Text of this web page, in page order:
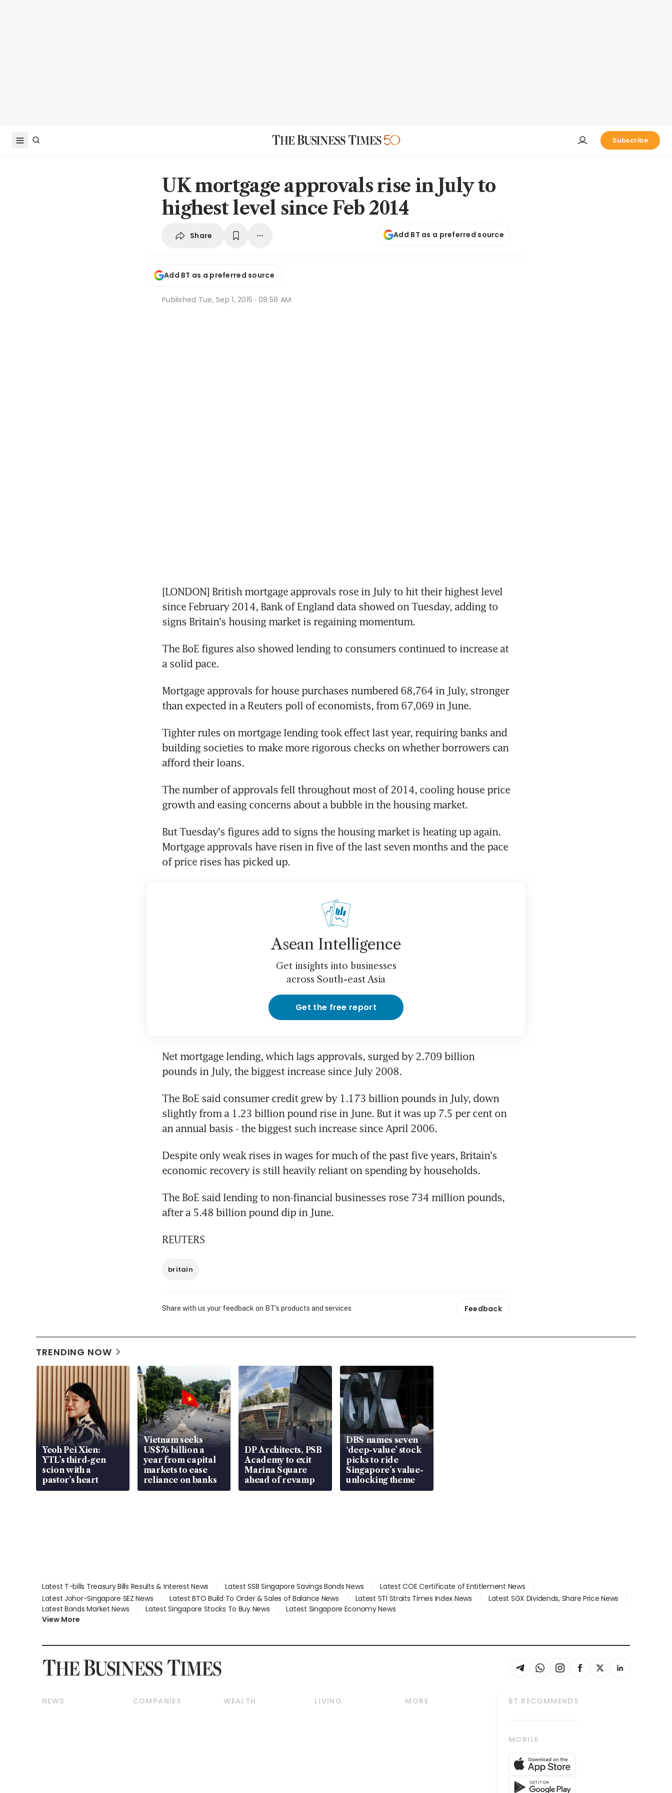
Subscribe
UK mortgage approvals rise in July to
highest level since Feb 2014
Share Add BT as a preferred source
Add BT as a preferred source
Published Tue, Sep 1, 2015 · 08:58 AM
[LONDON] British mortgage approvals rose in July to hit their highest level
since February 2014, Bank of England data showed on Tuesday, adding to
signs Britain's housing market is regaining momentum.
The BoE figures also showed lending to consumers continued to increase at
a solid pace.
Mortgage approvals for house purchases numbered 68,764 in July, stronger
than expected in a Reuters poll of economists, from 67,069 in June.
Tighter rules on mortgage lending took effect last year, requiring banks and
building societies to make more rigorous checks on whether borrowers can
afford their loans.
The number of approvals fell throughout most of 2014, cooling house price
growth and easing concerns about a bubble in the housing market.
But Tuesday's figures add to signs the housing market is heating up again.
Mortgage approvals have risen in five of the last seven months and the pace
of price rises has picked up.
Asean Intelligence
Get insights into businesses
across South-east Asia
Get the free report
Net mortgage lending, which lags approvals, surged by 2.709 billion
pounds in July, the biggest increase since July 2008.
The BoE said consumer credit grew by 1.173 billion pounds in July, down
slightly from a 1.23 billion pound rise in June. But it was up 7.5 per cent on
an annual basis - the biggest such increase since April 2006.
Despite only weak rises in wages for much of the past five years, Britain's
economic recovery is still heavily reliant on spending by households.
The BoE said lending to non-financial businesses rose 734 million pounds,
after a 5.48 billion pound dip in June.
REUTERS
britain
Share with us your feedback on BT's products and services Feedback
TRENDING NOW
Yeoh Pei Xien:
YTL’s third-gen
scion with a
pastor’s heart
Vietnam seeks
US$76 billion a
year from capital
markets to ease
reliance on banks
DP Architects, PSB
Academy to exit
Marina Square
ahead of revamp
DBS names seven
‘deep-value’ stock
picks to ride
Singapore’s value-
unlocking theme
Latest T-bills Treasury Bills Results & Interest News Latest SSB Singapore Savings Bonds News
Latest COE Certificate of Entitlement News
Latest Johor-Singapore SEZ News
Latest BTO Build To Order & Sales of Balance News Latest STI Straits Times Index News
Latest SGX Dividends, Share Price News
Latest Bonds Market News
Latest Singapore Stocks To Buy News
Latest Singapore Economy News
View More
NEWS
COMPANIES
WEALTH
LIVING
MORE
BT RECOMMENDS
Global Enterprise
SGSME
MOBILE